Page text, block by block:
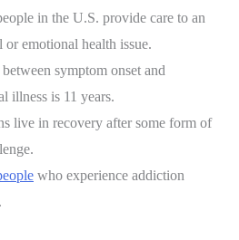
in the U.S. provide care to an
emotional health issue.
between symptom onset and
illness is 11 years.
live in recovery after some form of
who experience addiction